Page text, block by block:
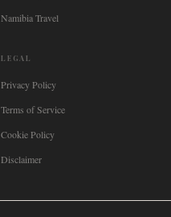
Namibia Travel
LEGAL
Privacy Policy
Terms of Service
Cookie Policy
Disclaimer